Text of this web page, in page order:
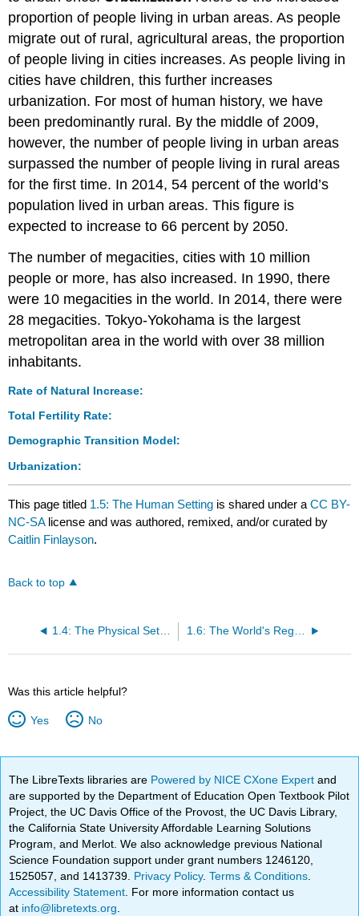
proportion of people living in urban areas. As people
migrate out of rural, agricultural areas, the proportion
of people living in cities increases. As people living in
cities have children, this further increases
urbanization. For most of human history, we have
been predominantly rural. By the middle of 2009,
however, the number of people living in urban areas
surpassed the number of people living in rural areas
for the first time. In 2014, 54 percent of the world’s
population lived in urban areas. This figure is
expected to increase to 66 percent by 2050.
The number of megacities, cities with 10 million
people or more, has also increased. In 1990, there
were 10 megacities in the world. In 2014, there were
28 megacities. Tokyo-Yokohama is the largest
metropolitan area in the world with over 38 million
inhabitants.
Rate of Natural Increase:
Total Fertility Rate:
Demographic Transition Model:
Urbanization:
This page titled 1.5: The Human Setting is shared under aCC BY-
NC-SA license and was authored, remixed, and/or curated by
Caitlin Finlayson.
Back to top
1.4: The Physical Setting 1.6: The World's Regions
Was this article helpful?
Yes No
The LibreTexts libraries are Powered by NICE CXone Expertand
are supported by the Department of Education Open Textbook Pilot
Project, the UC Davis Office of the Provost, the UC Davis Library,
the California State University Affordable Learning Solutions
Program, and Merlot. We also acknowledge previous National
Science Foundation support under grant numbers 1246120,
1525057, and 1413739. Privacy Policy.Terms & Conditions
Accessibility Statement . For more information contact us
at info@libretexts.org